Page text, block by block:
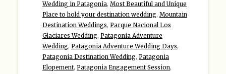
Wedding in Patagonia, Most Beautiful and Unique
Place to hold your destination wedding, Mountain
Destination Weddings, Parque Nacional Los
Glaciares Wedding, Patagonia Adventure
Wedding, Patagonia Adventure Wedding Days,
Patagonia Destination Wedding, Patagonia
Elopement, Patagonia Engagement Session,